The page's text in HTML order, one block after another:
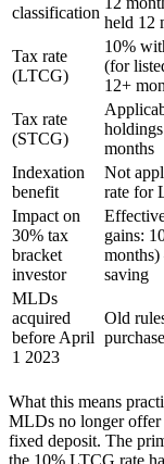
classification
held 12
Tax rate
(LTCG)
10%
(for
12+
Tax rate
(STCG)
months
Indexation
benefit
Not
rate for
Impact on
30% tax
bracket
investor
gains:
saving
MLDs
acquired
before April
1 2023
Old
purchase
What this means
MLDs no longer offer
fixed deposit. The
the 10% LTCG rate